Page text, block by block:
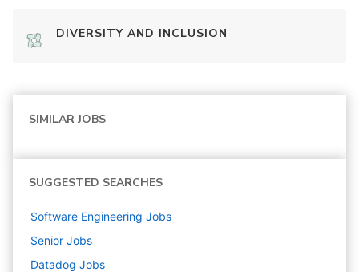
DIVERSITY AND INCLUSION
SIMILAR JOBS
SUGGESTED SEARCHES
Software Engineering Jobs
Senior Jobs
Datadog Jobs